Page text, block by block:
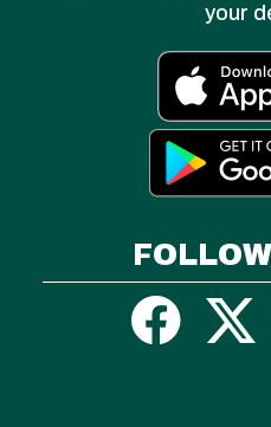
your